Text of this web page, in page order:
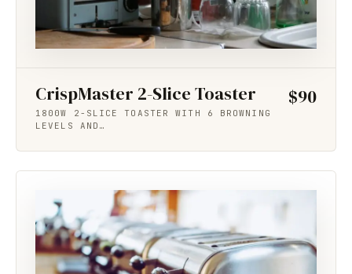
CrispMaster 2-Slice Toaster
1800W 2-SLICE TOASTER WITH 6 BROWNING
LEVELS AND…
$90